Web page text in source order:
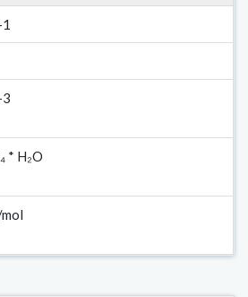
* H₂O